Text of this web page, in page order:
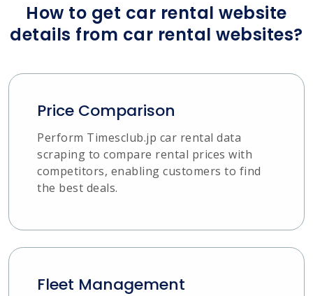
How to get car rental website
details from car rental websites?
Price Comparison
Perform Timesclub.jp car rental data
scraping to compare rental prices with
competitors, enabling customers to find
the best deals.
Fleet Management